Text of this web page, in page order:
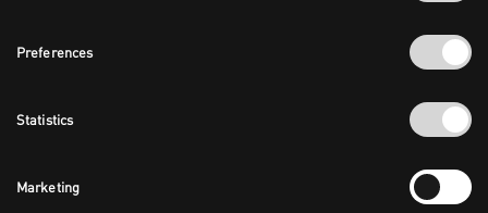
Preferences
Statistics
Marketing